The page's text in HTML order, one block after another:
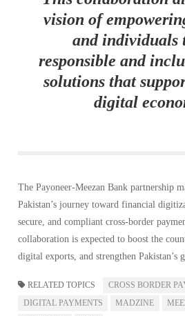
vision of
and individuals
responsible and
solutions that
digital
The Payoneer-Meezan Bank partnership
Pakistan’s journey toward financial
secure, and compliant cross-border
collaboration is expected to boost the
digital exports, and strengthen Pakistan’s
RELATED TOPICS
CROSS BORDER
DIGITAL PAYMENTS
MADZINE